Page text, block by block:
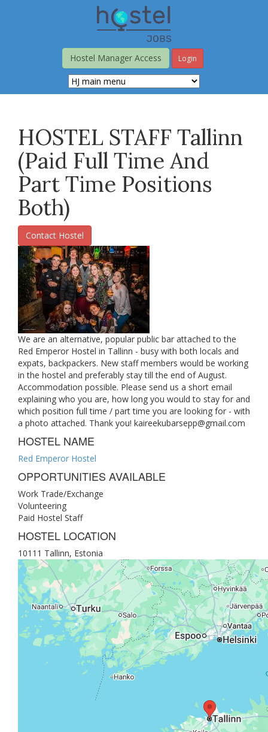
Hostel Manager Access
Login
HOSTEL STAFF Tallinn
(paid Full Time And
Part Time Positions
Both)
Contact Hostel
We are an alternative, popular public bar attached to the
Red Emperor Hostel in Tallinn - busy with both locals and
expats, backpackers. New staff members would be working
in the hostel and preferably stay till the end of August.
Accommodation possible. Please send us a short email
explaining who you are, how long you would to stay for and
which position full time / part time you are looking for - with
a photo attached. Thank you! kaireekubarsepp@gmail.com
HOSTEL NAME
Red Emperor Hostel
OPPORTUNITIES AVAILABLE
Work Trade/Exchange
Volunteering
Paid Hostel Staff
HOSTEL LOCATION
10111 Tallinn, Estonia